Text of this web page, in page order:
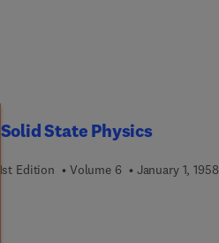
Solid State Physics
1st Edition Volume 6 January 1, 1958